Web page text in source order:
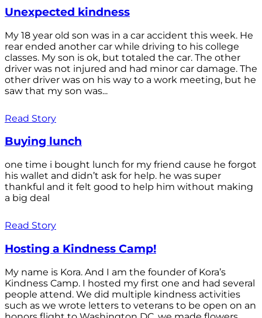
Unexpected kindness
My 18 year old son was in a car accident this week. He
rear ended another car while driving to his college
classes. My son is ok, but totaled the car. The other
driver was not injured and had minor car damage. The
other driver was on his way to a work meeting, but he
saw that my son was...
Read Story
Buying lunch
one time i bought lunch for my friend cause he forgot
his wallet and didn’t ask for help. he was super
thankful and it felt good to help him without making
a big deal
Read Story
Hosting a Kindness Camp!
My name is Kora. And I am the founder of Kora’s
Kindness Camp. I hosted my first one and had several
people attend. We did multiple kindness activities
such as we wrote letters to veterans to be open on an